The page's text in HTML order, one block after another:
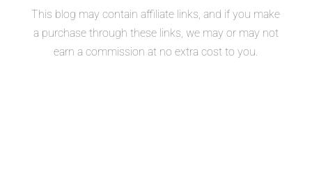
This blog may contain affiliate links, and if you make
a purchase through these links, we may or may not
earn a commission at no extra cost to you.